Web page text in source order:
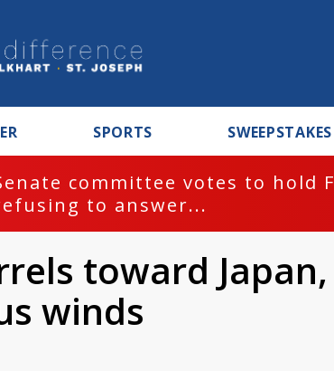
SPORTS SWEEPSTAKES
committee votes to hold
to answer...
toward Japan,
winds